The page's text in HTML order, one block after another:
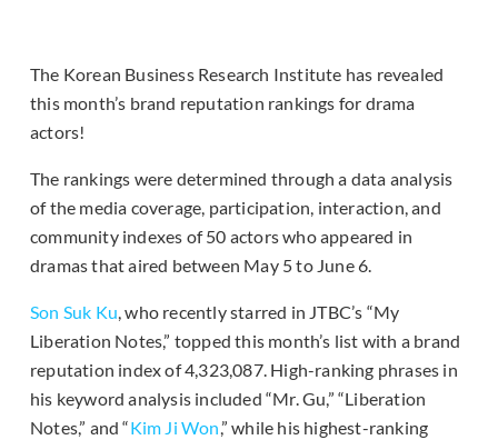
The Korean Business Research Institute has revealed
this month’s brand reputation rankings for drama
actors!
The rankings were determined through a data analysis
of the media coverage, participation, interaction, and
community indexes of 50 actors who appeared in
dramas that aired between May 5 to June 6.
Son Suk Ku, who recently starred in JTBC’s “My
Liberation Notes,” topped this month’s list with a brand
reputation index of 4,323,087. High-ranking phrases in
his keyword analysis included “Mr. Gu,” “Liberation
Notes,” and “Kim Ji Won,” while his highest-ranking